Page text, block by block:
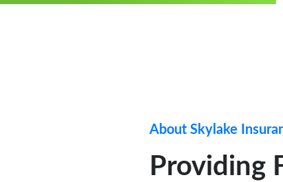
About Skylake
Providing